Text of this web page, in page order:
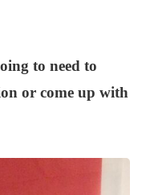
to need to
or come up with